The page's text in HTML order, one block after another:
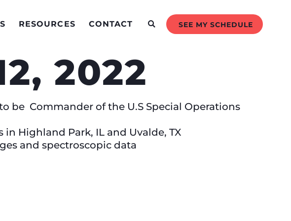
RESOURCES CONTACT SEE MY SCHEDULE
2022
be Commander of the U.S Special Operations
Highland Park, IL and Uvalde, TX
and spectroscopic data